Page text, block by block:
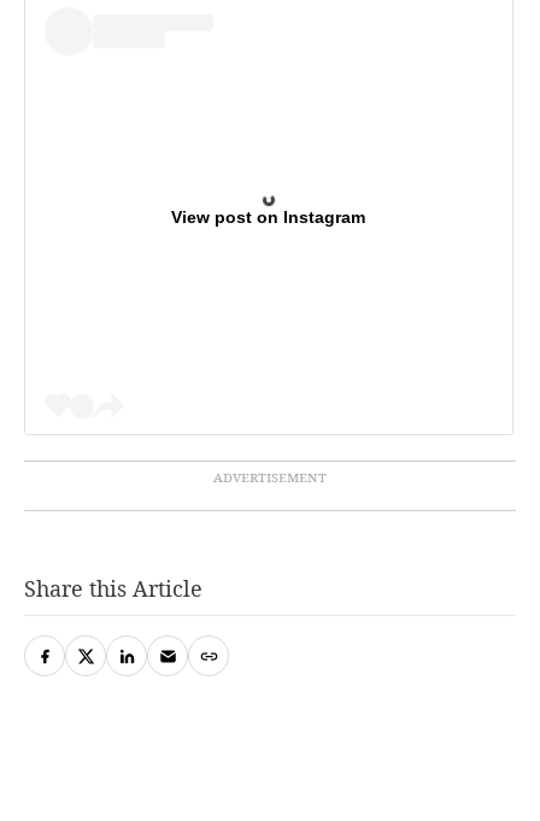
View post on Instagram
Share this Article